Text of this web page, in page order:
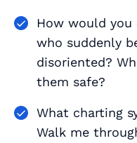
How would
who suddenly
disoriented?
them safe?
What charting
Walk me